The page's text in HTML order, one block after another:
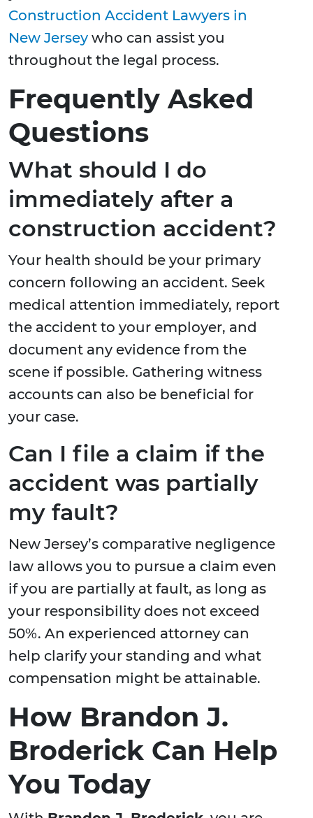
Construction Accident Lawyers in
New Jersey who can assist you
throughout the legal process.
Frequently Asked
Questions
What should I do
immediately after a
construction accident?
Your health should be your primary
concern following an accident. Seek
medical attention immediately, report
the accident to your employer, and
document any evidence from the
scene if possible. Gathering witness
accounts can also be beneficial for
your case.
Can I file a claim if the
accident was partially
my fault?
New Jersey’s comparative negligence
law allows you to pursue a claim even
if you are partially at fault, as long as
your responsibility does not exceed
50%. An experienced attorney can
help clarify your standing and what
compensation might be attainable.
How Brandon J.
Broderick Can Help
You Today